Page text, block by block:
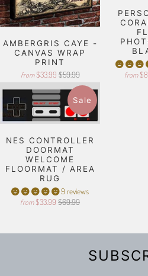
AMBERGRIS CAYE -
CANVAS WRAP
PRINT
from $33.99 $59.99 from
Sale
NES CONTROLLER
DOORMAT
WELCOME
FLOORMAT / AREA
RUG
9 reviews
from $33.99 $69.99